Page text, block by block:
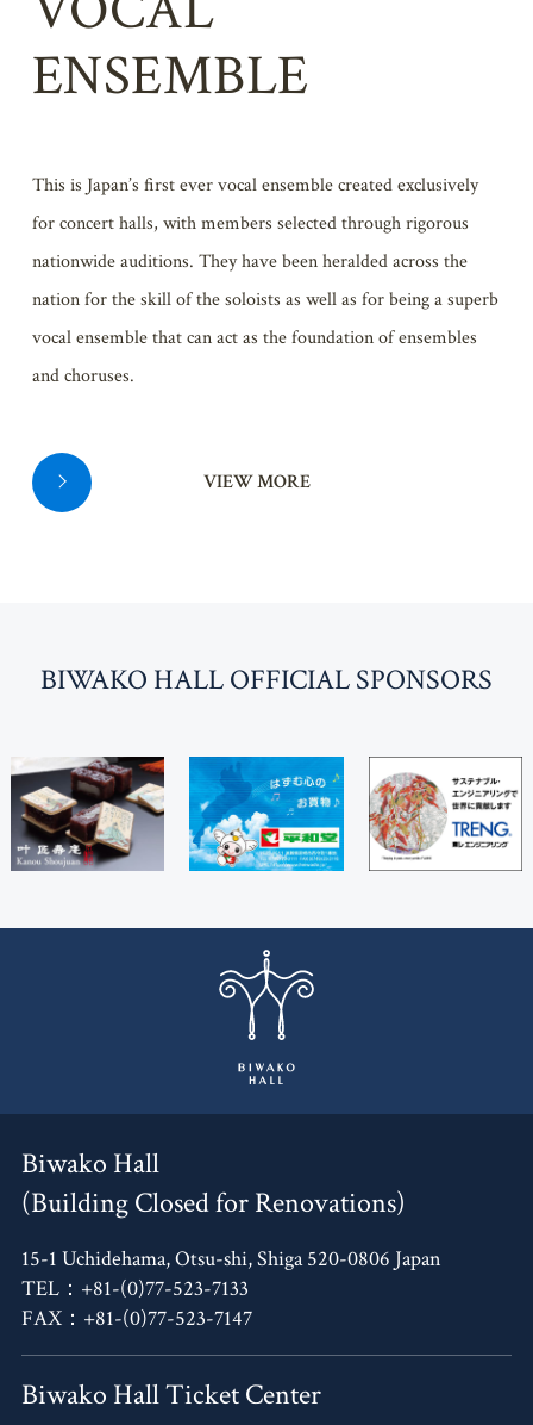
ENSEMBLE
This is Japan’s first ever vocal ensemble created exclusively
for concert halls, with members selected through rigorous
nationwide auditions. They have been heralded across the
nation for the skill of the soloists as well as for being a superb
vocal ensemble that can act as the foundation of ensembles
and choruses.
VIEW MORE
BIWAKO HALL OFFICIAL SPONSORS
Biwako Hall
(Building Closed for Renovations)
15-1 Uchidehama, Otsu-shi, Shiga 520-0806 Japan
TEL：+81-(0)77-523-7133
FAX：+81-(0)77-523-7147
Biwako Hall Ticket Center